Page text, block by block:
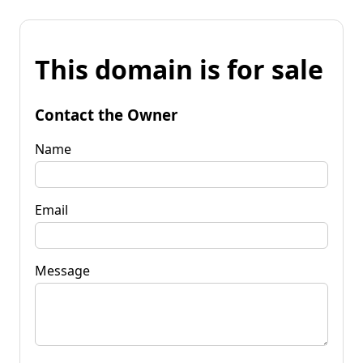
This domain is for sale
Contact the Owner
Name
Email
Message